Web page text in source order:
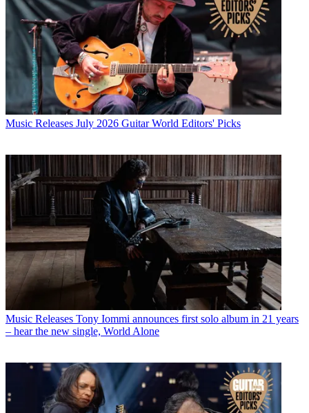
Music Releases July 2026 Guitar World Editors' Picks
Music Releases Tony Iommi announces first solo album in 21 years
– hear the new single, World Alone